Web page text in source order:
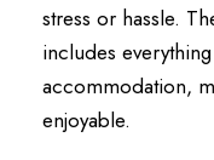
stress or hassle.
includes
accommodation,
enjoyable.